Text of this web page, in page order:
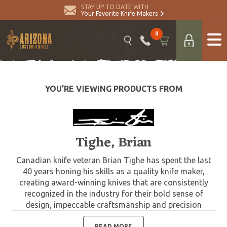
STAY UP TO DATE WITH
Your Favorite Knife Makers
0
YOU’RE VIEWING PRODUCTS FROM
Tighe, Brian
Canadian knife veteran Brian Tighe has spent the last
40 years honing his skills as a quality knife maker,
creating award-winning knives that are consistently
recognized in the industry for their bold sense of
design, impeccable craftsmanship and precision
engineering. Brian Tighe specializes in custom folding